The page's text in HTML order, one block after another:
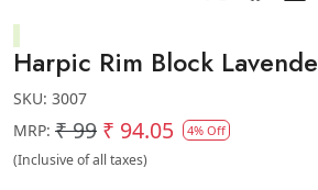
Harpic Rim Block
SKU: 3007
MRP: ₹ 99 ₹ 94.05 4% Off
(Inclusive of all taxes)